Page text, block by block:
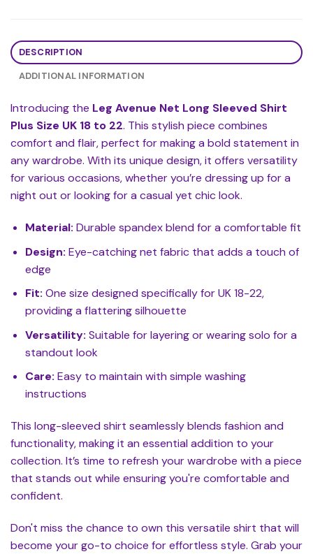
DESCRIPTION
ADDITIONAL INFORMATION
Introducing the Leg Avenue Net Long Sleeved Shirt
Plus Size UK 18 to 22. This stylish piece combines
comfort and flair, perfect for making a bold statement in
any wardrobe. With its unique design, it offers versatility
for various occasions, whether you’re dressing up for a
night out or looking for a casual yet chic look.
Material: Durable spandex blend for a comfortable fit
Design: Eye-catching net fabric that adds a touch of
edge
Fit: One size designed specifically for UK 18-22,
providing a flattering silhouette
Versatility: Suitable for layering or wearing solo for a
standout look
Care: Easy to maintain with simple washing
instructions
This long-sleeved shirt seamlessly blends fashion and
functionality, making it an essential addition to your
collection. It’s time to refresh your wardrobe with a piece
that stands out while ensuring you're comfortable and
confident.
Don't miss the chance to own this versatile shirt that will
become your go-to choice for effortless style. Grab your